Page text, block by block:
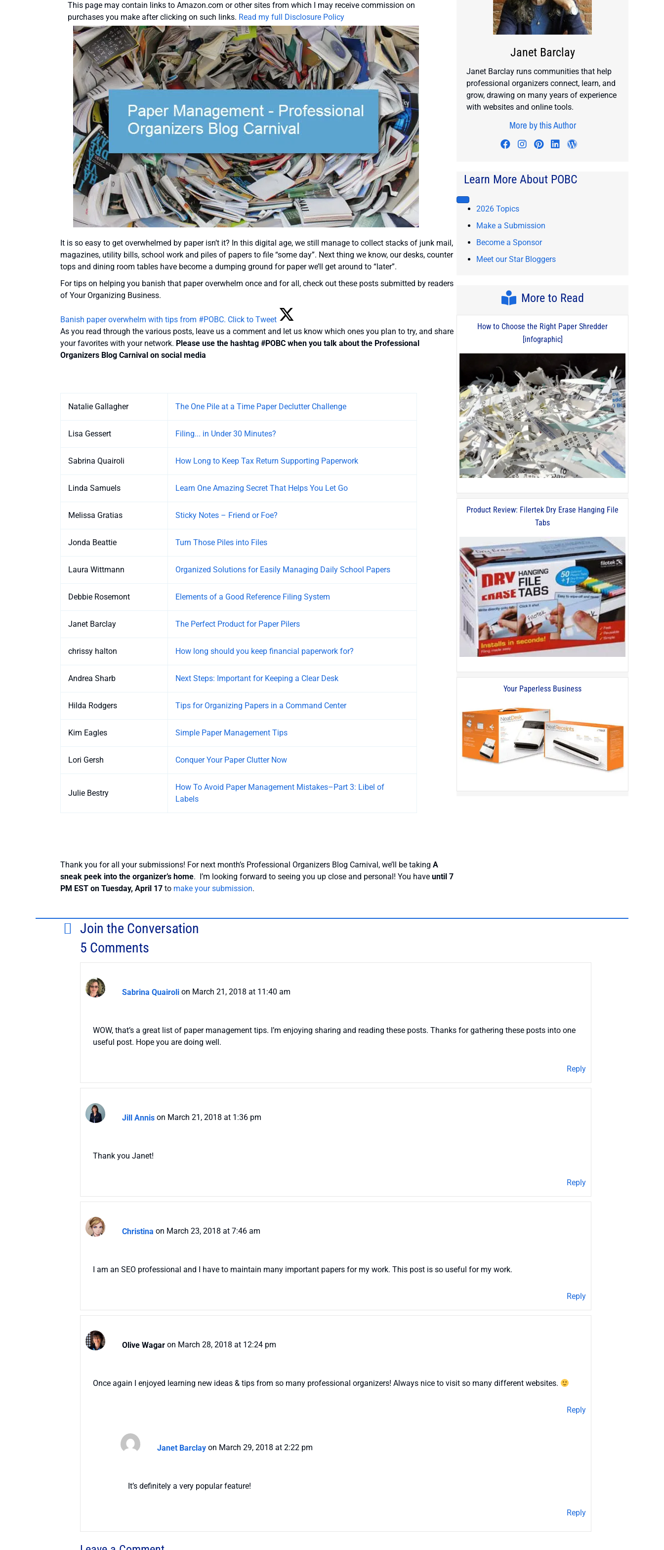
This page may contain links to Amazon.com or other sites from which I may receive commission on
purchases you make after clicking on such links. Read my full Disclosure Policy
It is so easy to get overwhelmed by paper isn’t it? In this digital age, we still manage to collect stacks of junk mail,
magazines, utility bills, school work and piles of papers to file “some day”. Next thing we know, our desks, counter
tops and dining room tables have become a dumping ground for paper we’ll get around to “later”.
For tips on helping you banish that paper overwhelm once and for all, check out these posts submitted by readers
of Your Organizing Business.
Banish paper overwhelm with tips from #POBC. Click to Tweet
As you read through the various posts, leave us a comment and let us know which ones you plan to try, and share
your favorites with your network. Please use the hashtag #POBC when you talk about the Professional
Organizers Blog Carnival on social media
Natalie Gallagher
The One Pile at a Time Paper Declutter Challenge
Lisa Gessert Filing... in Under 30 Minutes?
Sabrina Quairoli How Long to Keep Tax Return Supporting Paperwork
Linda Samuels Learn One Amazing Secret That Helps You Let Go
Melissa Gratias Sticky Notes – Friend or Foe?
Jonda Beattie Turn Those Piles into Files
Laura Wittmann Organized Solutions for Easily Managing Daily School Papers
Debbie Rosemont Elements of a Good Reference Filing System
Janet Barclay The Perfect Product for Paper Pilers
chrissy halton How long should you keep financial paperwork for?
Andrea Sharb Next Steps: Important for Keeping a Clear Desk
Hilda Rodgers Tips for Organizing Papers in a Command Center
Kim Eagles Simple Paper Management Tips
Lori Gersh Conquer Your Paper Clutter Now
Julie Bestry
How To Avoid Paper Management Mistakes–Part 3: Libel of
Labels
Thank you for all your submissions! For next month’s Professional Organizers Blog Carnival, we’ll be taking A
sneak peek into the organizer’s home. I’m looking forward to seeing you up close and personal! You have until 7
PM EST on Tuesday, April 17 to make your submission.
Janet Barclay
Janet Barclay runs communities that help
professional organizers connect, learn, and
grow, drawing on many years of experience
with websites and online tools.
More by this Author
Visit author's facebook profile
Visit author's instagram profile
Visit author's pinterest
Visit author's linkedin
Learn More About POBC
2026 Topics
Make a Submission
Become a Sponsor
Meet our Star Bloggers
More to Read
How to Choose the Right Paper Shredder
[infographic]
Product Review: Filertek Dry Erase Hanging File
Tabs
Your Paperless Business
Join the Conversation
5 Comments
Sabrina Quairoli on March 21, 2018 at 11:40 am
WOW, that’s a great list of paper management tips. I’m enjoying sharing and reading these posts. Thanks for gathering these posts into one
useful post. Hope you are doing well.
Reply
Jill Annis on March 21, 2018 at 1:36 pm
Thank you Janet!
Reply
Christina on March 23, 2018 at 7:46 am
I am an SEO professional and I have to maintain many important papers for my work. This post is so useful for my work.
Reply
Olive Wagar on March 28, 2018 at 12:24 pm
Once again I enjoyed learning new ideas & tips from so many professional organizers! Always nice to visit so many different websites.
Reply
Janet Barclay on March 29, 2018 at 2:22 pm
It’s definitely a very popular feature!
Reply